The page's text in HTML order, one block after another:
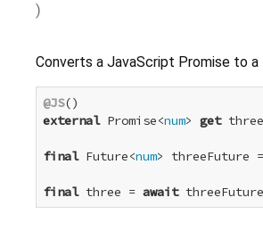
)
Converts a JavaScript Promise to a
@JS
external Promise<num> get
final Future<num> threeFuture
final three = await